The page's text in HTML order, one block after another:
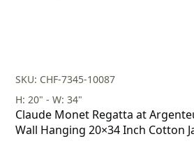
SKU: CHF-7345-10087
H: 20" - W: 34"
Claude Monet Regatta at
Wall Hanging 20×34 Inch Cotton